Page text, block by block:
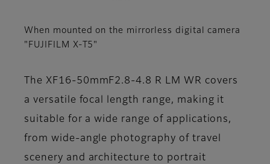
When mounted on the mirrorless digital camera
"FUJIFILM X-T5"
The XF16-50mmF2.8-4.8 R LM WR covers
a versatile focal length range, making it
suitable for a wide range of applications,
from wide-angle photography of travel
scenery and architecture to portrait